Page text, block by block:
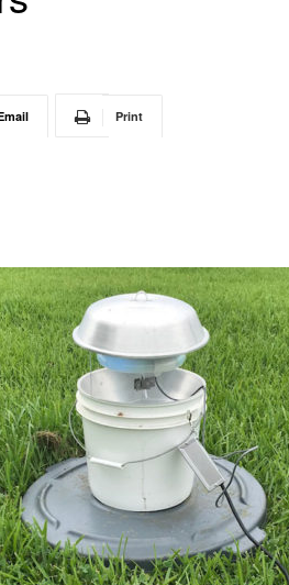
Print